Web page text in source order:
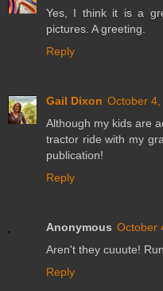
Yes, I think it is a
pictures. A greeting.
Reply
Gail Dixon October 4,
Although my kids are
tractor ride with my
publication!
Reply
Anonymous October
Aren't they cuuute!
Reply